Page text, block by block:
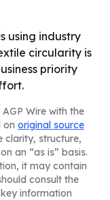
using industry
circularity is
priority
Wire with the
on original source
clarity, structure,
an “as is” basis.
it may contain
consult the
information